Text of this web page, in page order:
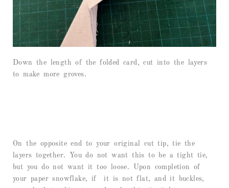
Down the length of the folded card, cut into the layers
to make more groves.
On the opposite end to your original cut tip, tie the
layers together. You do not want this to be a tight tie,
but you do not want it too loose. Upon completion of
your paper snowflake, if it is not flat, and it buckles,